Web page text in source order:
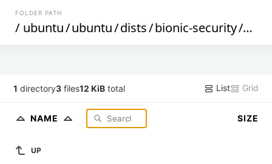
FOLDER PATH
/ ubuntu/ubuntu/dists/bionic-security/
1 directory3 files12 KiB total List Grid
NAME SIZE
UP